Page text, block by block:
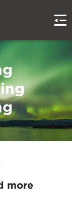
more